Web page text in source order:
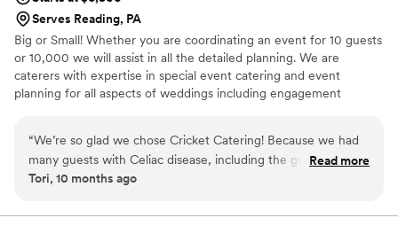
Serves Reading, PA
Big or Small! Whether you are coordinating an event for 10 guests
or 10,000 we will assist in all the detailed planning. We are
caterers with expertise in special event catering and event
planning for all aspects of weddings including engagement
“We’re so glad we chose Cricket Catering! Because we had
many guests with Celiac disease, including the groom, we
decided to make our entire wedding gluten free. Drew
price. Drew went above and beyond to provide us with a
Read more
Tori, 10 months ago